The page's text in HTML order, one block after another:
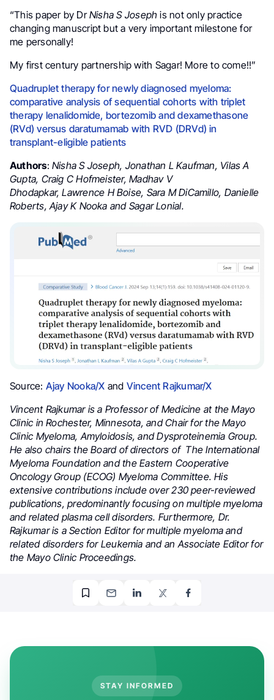
“This paper by DrNisha S Joseph is not only practice
changing manuscript but a very important milestone for
me personally!
My first century partnership with Sagar! More to come!!”
Quadruplet therapy for newly diagnosed myeloma:
comparative analysis of sequential cohorts with triplet
therapy lenalidomide, bortezomib and dexamethasone
(RVd) versus daratumamab with RVD (DRVd) in
transplant-eligible patients
Authors:Nisha S Joseph, Jonathan L Kaufman, Vilas A
Gupta, Craig C Hofmeister,Madhav V
Dhodapkar,Lawrence H Boise, Sara M DiCamillo, Danielle
Roberts,Ajay K Nooka and Sagar Lonial.
Source: Ajay Nooka/X and Vincent Rajkumar/X
Vincent Rajkumar is a Professor of Medicine at the Mayo
Clinic in Rochester, Minnesota, and Chair for the Mayo
Clinic Myeloma, Amyloidosis, and Dysproteinemia Group.
He also chairs the Board of directors of The International
Myeloma Foundation andthe Eastern Cooperative
Oncology Group (ECOG) Myeloma Committee. His
extensive contributions include over 230 peer-reviewed
publications, predominantly focusing on multiple myeloma
and related plasma cell disorders. Furthermore, Dr.
Rajkumaris a Section Editor for multiple myeloma and
related disorders for Leukemia and an Associate Editor for
the Mayo Clinic Proceedings.
STAY INFORMED